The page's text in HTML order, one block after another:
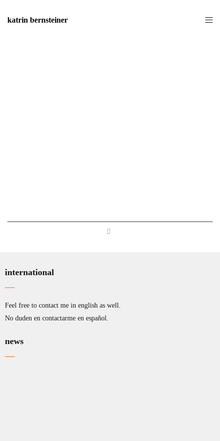
katrin bernsteiner
international
Feel free to contact me in english as well.
No duden en contactarme en español.
news